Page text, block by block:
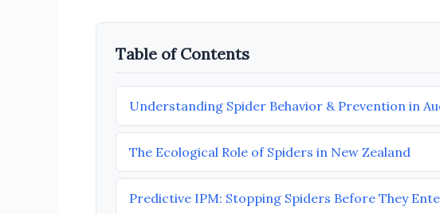
Table of Contents
Understanding Spider Behavior & Prevention in
The Ecological Role of Spiders in New Zealand
Predictive IPM: Stopping Spiders Before They